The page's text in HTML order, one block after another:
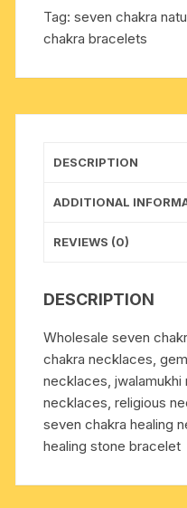
lava
rock
pcs.
stones.
of
1
Pcs.
quantity
Tag:seven chakra
chakra bracelets
DESCRIPTION
ADDITIONAL
REVIEWS (0)
DESCRIPTION
Wholesale seven
chakra necklaces,
necklaces,
necklaces, religious
seven chakra healing
healing stone bracelet